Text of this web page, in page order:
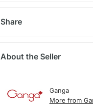
Share
About the Seller
Ganga
More from